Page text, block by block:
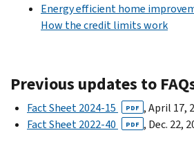
Energy efficient home
How the credit limits work
Previous updates to
Fact Sheet 2024-15 PDF , April 17,
Fact Sheet 2022-40
PDF , Dec. 22,